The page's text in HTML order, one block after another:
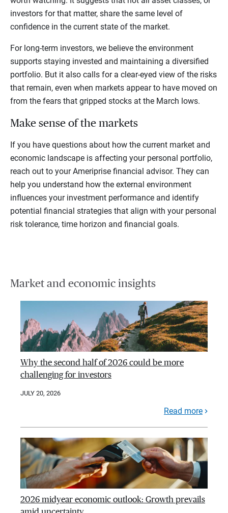
investors for that matter, share the same level of
confidence in the current state of the market.
For long-term investors, we believe the environment
supports staying invested and maintaining a diversified
portfolio. But it also calls for a clear-eyed view of the risks
that remain, even when markets appear to have moved on
from the fears that gripped stocks at the March lows.
Make sense of the markets
If you have questions about how the current market and
economic landscape is affecting your personal portfolio,
reach out to your Ameriprise financial advisor. They can
help you understand how the external environment
influences your investment performance and identify
potential financial strategies that align with your personal
risk tolerance, time horizon and financial goals.
Market and economic insights
Why the second half of 2026 could be more
challenging for investors
JULY 20, 2026
Read more
2026 midyear economic outlook: Growth prevails